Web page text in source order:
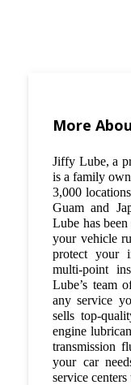
More
Jiffy Lube, a
is a family
3,000
Guam and
Lube has
your vehicle
protect your
multi-point
Lube’s team
any service
sells top-
engine
transmission
your car
service